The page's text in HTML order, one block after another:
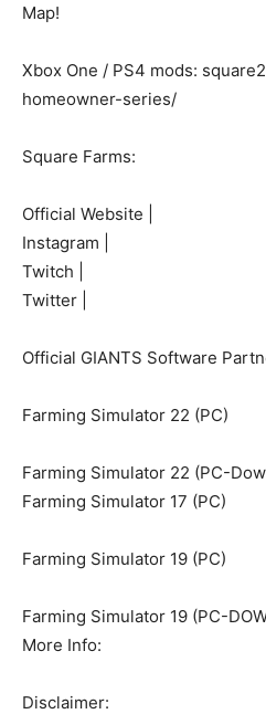
Map!
Xbox One / PS4 mods:
homeowner-series/
Square Farms:
Official Website |
Instagram |
Twitch |
Twitter |
Official GIANTS Software
Farming Simulator 22 (PC)
Farming Simulator 22 (PC-
Farming Simulator 17 (PC)
Farming Simulator 19 (PC)
Farming Simulator 19 (PC-
More Info:
Disclaimer: